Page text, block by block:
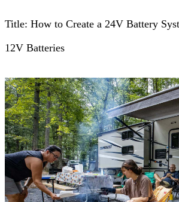
Title: How to Create a 24V Battery
12V Batteries